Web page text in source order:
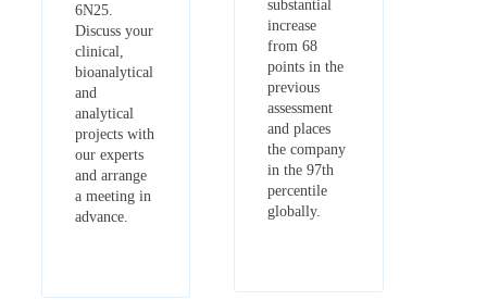
6N25.
Discuss your
clinical,
bioanalytical
and
analytical
projects with
our experts
and arrange
a meeting in
advance.
substantial
increase
from 68
points in the
previous
assessment
and places
the company
in the 97th
percentile
globally.